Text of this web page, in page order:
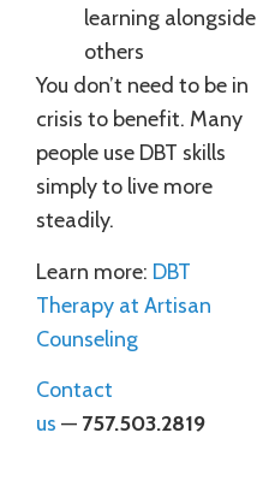
learning alongside
others
You don’t need to be in
crisis to benefit. Many
people use DBT skills
simply to live more
steadily.
Learn more: DBT
Therapy at Artisan
Counseling
Contact
us — 757.503.2819